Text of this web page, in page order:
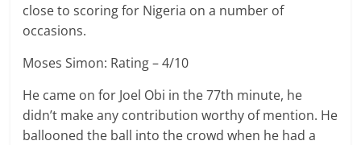
close to scoring for Nigeria on a number of
occasions.
Moses Simon: Rating – 4/10
He came on for Joel Obi in the 77th minute, he
didn’t make any contribution worthy of mention. He
ballooned the ball into the crowd when he had a